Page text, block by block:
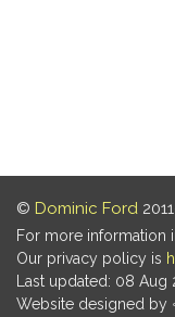
© Dominic Ford
For more information
Our privacy policy is
Last updated: 08 Aug
Website designed by